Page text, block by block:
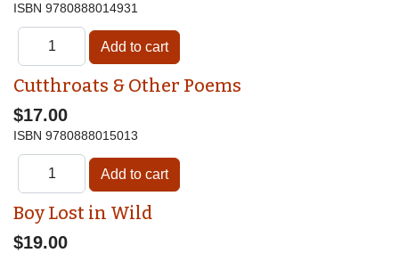
ISBN 9780888014931
Cutthroats & Other Poems
$17.00
ISBN 9780888015013
Boy Lost in Wild
$19.00